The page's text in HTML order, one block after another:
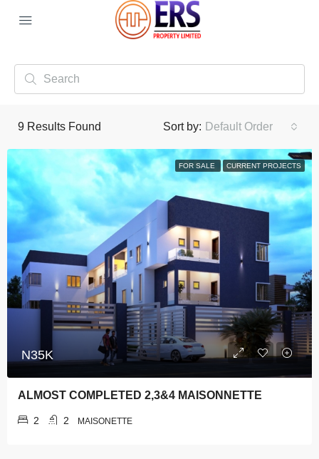
9 Results Found Sort by: Default Order
FOR SALE CURRENT PROJECTS
N35K
ALMOST COMPLETED 2,3&4 MAISONNETTE
2 2 MAISONETTE